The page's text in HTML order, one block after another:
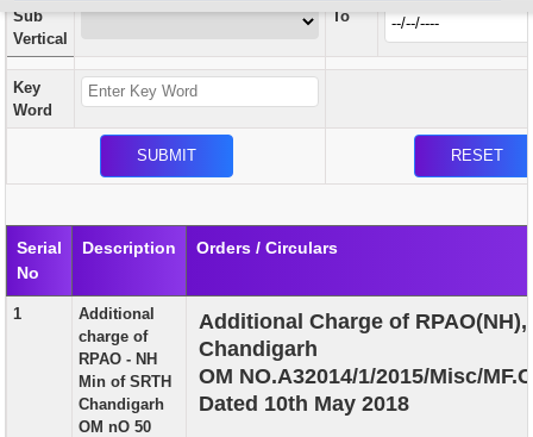
HOME
ABOUT US
ACCOUNTS
AUDIT
PUBLICATION
GRIEVANCE AND RTI
TENDER
Sub
Vertical
To
Key
Word
Serial
No
Description Orders / Circulars
1
Additional
charge of
RPAO - NH
Min of SRTH
Chandigarh
OM nO 50
Additional Charge of RPAO(NH),
Chandigarh
OM NO.A32014/1/2015/Misc/
Dated 10th May 2018